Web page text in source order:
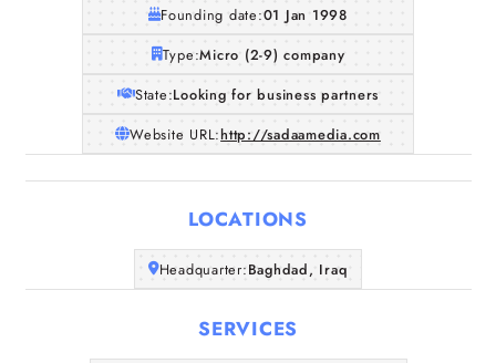
Home
Companies
Founding date:01 Jan 1998
Type:Micro (2-9) company
State:Looking for business partners
Website URL:http://sadaamedia.com
LOCATIONS
Headquarter:Baghdad, Iraq
SERVICES